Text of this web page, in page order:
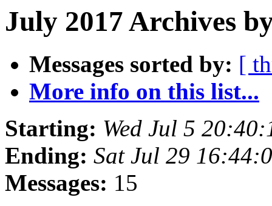
July 2017 Archives
Messages sorted by: [
More info on this list...
Starting: Wed Jul 5
Ending: Sat Jul 29
Messages: 15